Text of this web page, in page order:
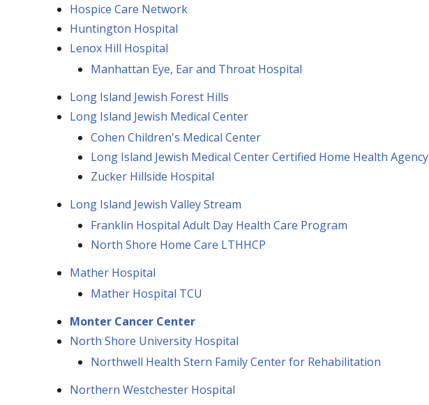
Hospice Care Network
Huntington Hospital
Lenox Hill Hospital
Manhattan Eye, Ear and Throat Hospital
Long Island Jewish Forest Hills
Long Island Jewish Medical Center
Cohen Children's Medical Center
Long Island Jewish Medical Center Certified Home Health Agency
Zucker Hillside Hospital
Long Island Jewish Valley Stream
Franklin Hospital Adult Day Health Care Program
North Shore Home Care LTHHCP
Mather Hospital
Mather Hospital TCU
Monter Cancer Center
North Shore University Hospital
Northwell Health Stern Family Center for Rehabilitation
Northern Westchester Hospital